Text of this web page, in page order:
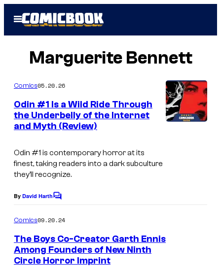
Open
Menu
Marguerite Bennett
Comics05.20.26
Odin #1 Is a Wild Ride Through
the Underbelly of the Internet
and Myth (Review)
Odin #1 is contemporary horror at its
finest, taking readers into a dark subculture
they’ll recognize.
By David HarthC
m
n
t
s
Comics09.20.24
The Boys Co-Creator Garth Ennis
Among Founders of New Ninth
Circle Horror Imprint